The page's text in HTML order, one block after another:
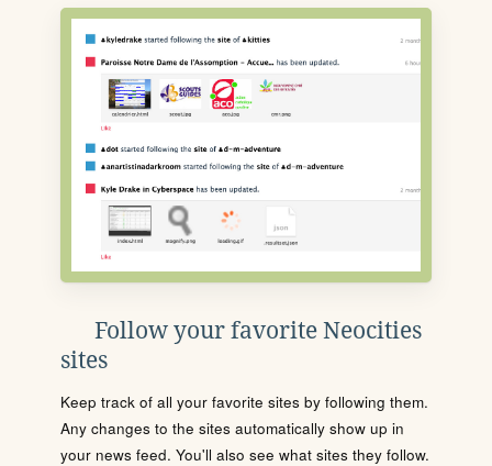
Follow your favorite Neocities
sites
Keep track of all your favorite sites by following them.
Any changes to the sites automatically show up in
your news feed. You'll also see what sites they follow.